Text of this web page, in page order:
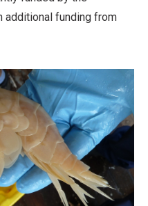
additional funding from